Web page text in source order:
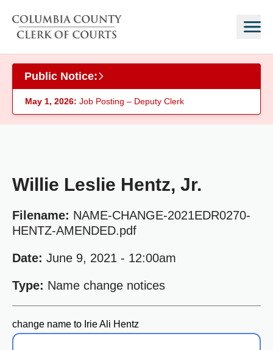
Public Notice:
May 1, 2026: Job Posting – Deputy Clerk
Willie Leslie Hentz, Jr.
Filename: NAME-CHANGE-2021EDR0270-
HENTZ-AMENDED.pdf
Date: June 9, 2021 - 12:00am
Type: Name change notices
change name to Irie Ali Hentz